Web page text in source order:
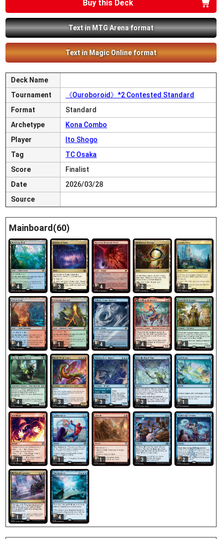
Buy this Deck
Text in MTG Arena format
Text in Magic Online format
Deck Name
Tournament
《Ouroboroid》*2 Contested Standard
Format
Standard
Archetype
Kona Combo
Player
Ito Shogo
Tag
TC Osaka
Score
Finalist
Date
2026/03/28
Source
Mainboard(60)
4 3 4 2 3
4 1 4 4 4
4 3 3 3 1
1 1 1 3 2
1 4